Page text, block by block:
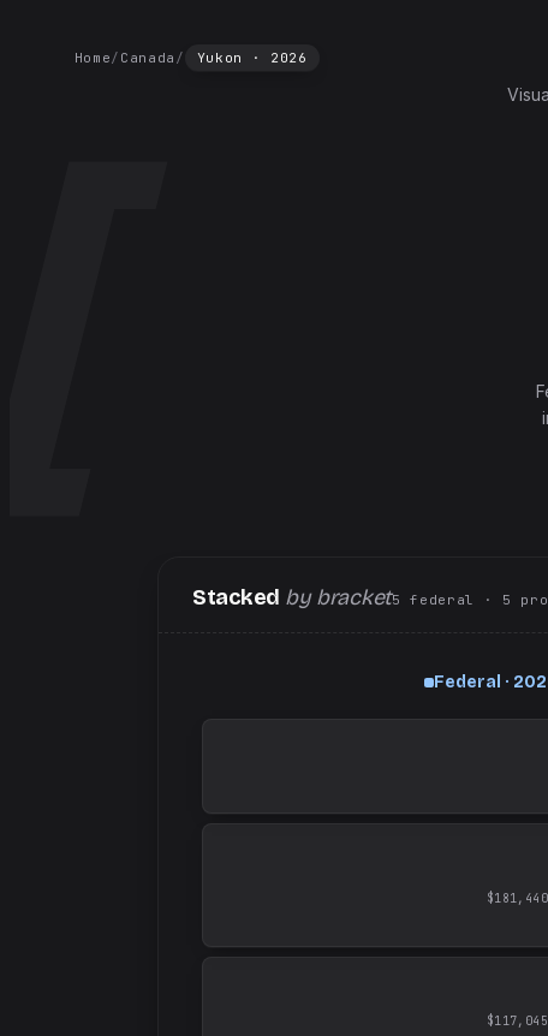
Home/ Canada / Yukon · 2026
Stacked by bracket5 federal · 5
Federal ·